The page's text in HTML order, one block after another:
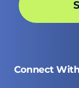
Connect